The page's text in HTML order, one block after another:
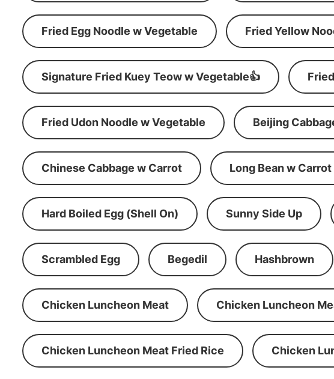
Fried Egg Noodle w Vegetable Fried Yellow
Signature Fried Kuey Teow w Vegetable👍
Fried Udon Noodle w Vegetable Beijing
Chinese Cabbage w Carrot Long Bean w Carrot
Hard Boiled Egg (Shell On) Sunny Side Up
Scrambled Egg Begedil Hashbrown
Chicken Luncheon Meat Chicken Luncheon
Chicken Luncheon Meat Fried Rice Chicken